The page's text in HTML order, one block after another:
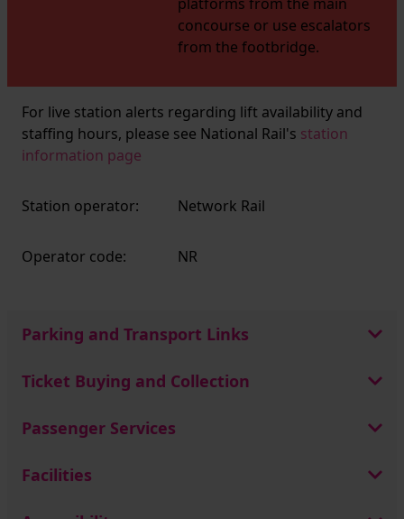
concourse or use escalators
from the footbridge.
For live station alerts regarding lift availability and
staffing hours, please see National Rail's station
information page
Station operator: Network Rail
Operator code: NR
Parking and Transport Links
Ticket Buying and Collection
Passenger Services
Facilities